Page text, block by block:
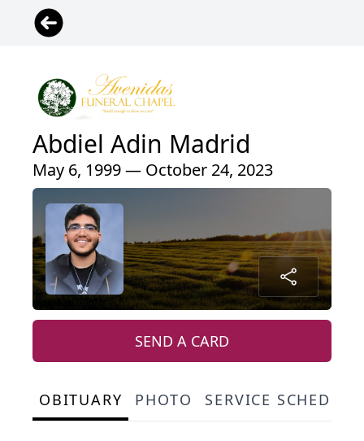
Abdiel Adin Madrid
May 6, 1999 — October 24, 2023
SEND A CARD
OBITUARY PHOTO SERVICE